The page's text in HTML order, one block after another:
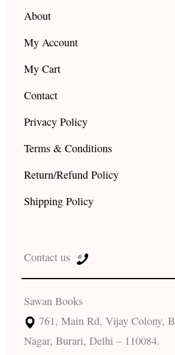
About
My Account
My Cart
Contact
Privacy Policy
Terms & Conditions
Return/Refund Policy
Shipping Policy
Contact us
Sawan Books
761, Main Rd, Vijay Colony,
Nagar, Burari, Delhi – 110084.